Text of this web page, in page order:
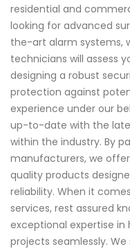
residential and
looking for advanced
the-art alarm systems,
technicians will assess
designing a robust
protection against
experience under our
up-to-date with the
within the industry. By
manufacturers, we
quality products
reliability. When it
services, rest assured
exceptional expertise
projects seamlessly.